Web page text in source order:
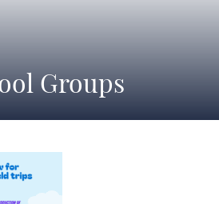
Groups